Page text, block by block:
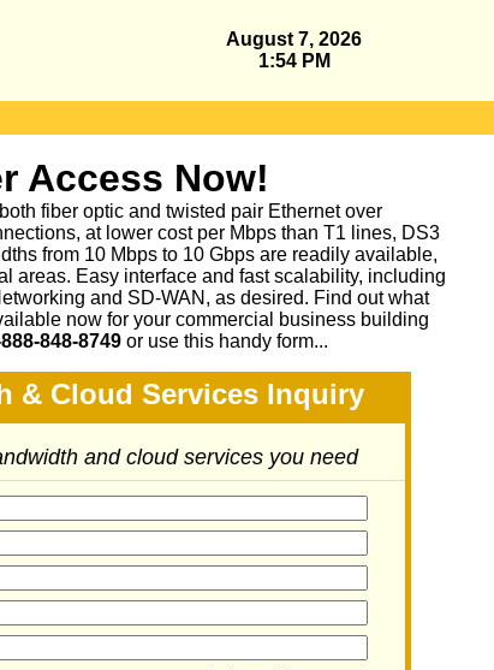
August 7, 2026
1:54 PM
Access Now!
fiber optic and twisted pair Ethernet over
at lower cost per Mbps than T1 lines, DS3
from 10 Mbps to 10 Gbps are readily available,
areas. Easy interface and fast scalability, including
and SD-WAN, as desired. Find out what
now for your commercial business building
848-8749 or use this handy form...
& Cloud Services Inquiry
and cloud services you need